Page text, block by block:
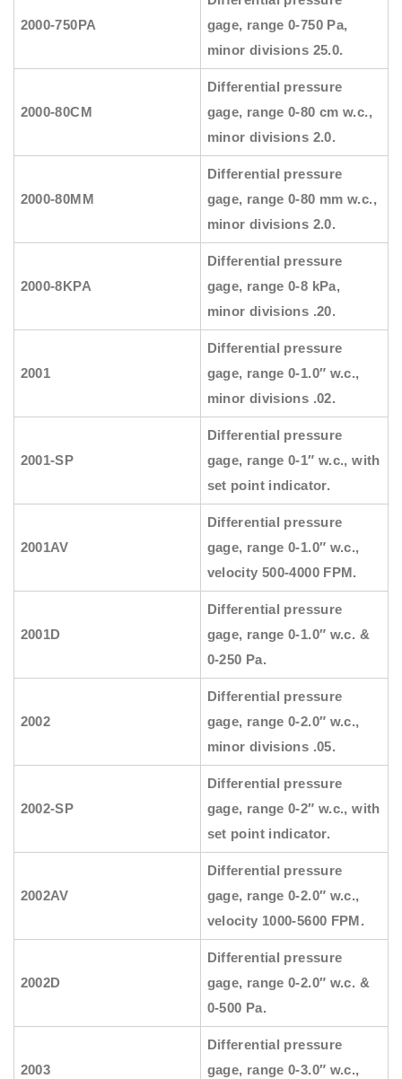
2000-750PA
gage, range 0-750 Pa,
minor divisions 25.0.
2000-80CM
Differential pressure
gage, range 0-80 cm w.c.,
minor divisions 2.0.
2000-80MM
Differential pressure
gage, range 0-80 mm w.c.,
minor divisions 2.0.
2000-8KPA
Differential pressure
gage, range 0-8 kPa,
minor divisions .20.
2001
Differential pressure
gage, range 0-1.0″ w.c.,
minor divisions .02.
2001-SP
Differential pressure
gage, range 0-1″ w.c., with
set point indicator.
2001AV
Differential pressure
gage, range 0-1.0″ w.c.,
velocity 500-4000 FPM.
2001D
Differential pressure
gage, range 0-1.0″ w.c. &
0-250 Pa.
2002
Differential pressure
gage, range 0-2.0″ w.c.,
minor divisions .05.
2002-SP
Differential pressure
gage, range 0-2″ w.c., with
set point indicator.
2002AV
Differential pressure
gage, range 0-2.0″ w.c.,
velocity 1000-5600 FPM.
2002D
Differential pressure
gage, range 0-2.0″ w.c. &
0-500 Pa.
2003
Differential pressure
gage, range 0-3.0″ w.c.,